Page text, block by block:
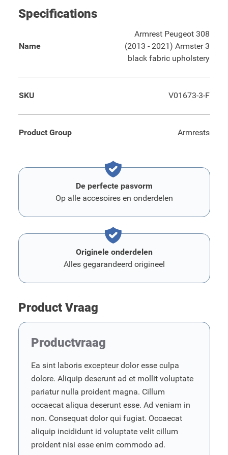
Specifications
Name
Armrest Peugeot 308
(2013 - 2021) Armster 3
black fabric upholstery
SKU V01673-3-F
Product Group Armrests
De perfecte pasvorm
Op alle accesoires en onderdelen
Originele onderdelen
Alles gegarandeerd origineel
Product Vraag
Productvraag
Ea sint laboris excepteur dolor esse culpa
dolore. Aliquip deserunt ad et mollit voluptate
pariatur nulla proident magna. Cillum
occaecat aliqua deserunt esse. Ad veniam in
non. Consequat dolor qui fugiat. Occaecat
aliquip incididunt id voluptate velit cillum
proident nisi esse enim commodo ad.